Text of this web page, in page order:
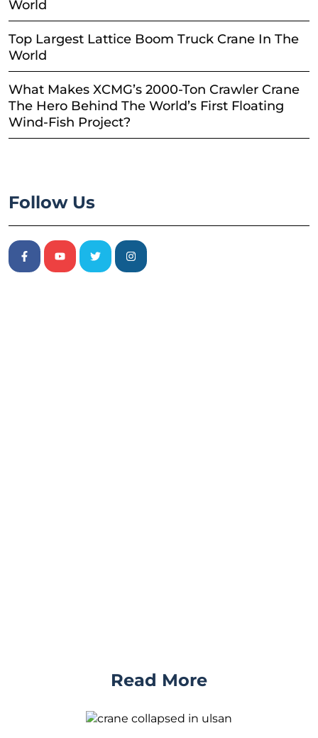
World
Top Largest Lattice Boom Truck Crane In The
World
What Makes XCMG’s 2000-Ton Crawler Crane
The Hero Behind The World’s First Floating
Wind-Fish Project?
Follow Us
Read More